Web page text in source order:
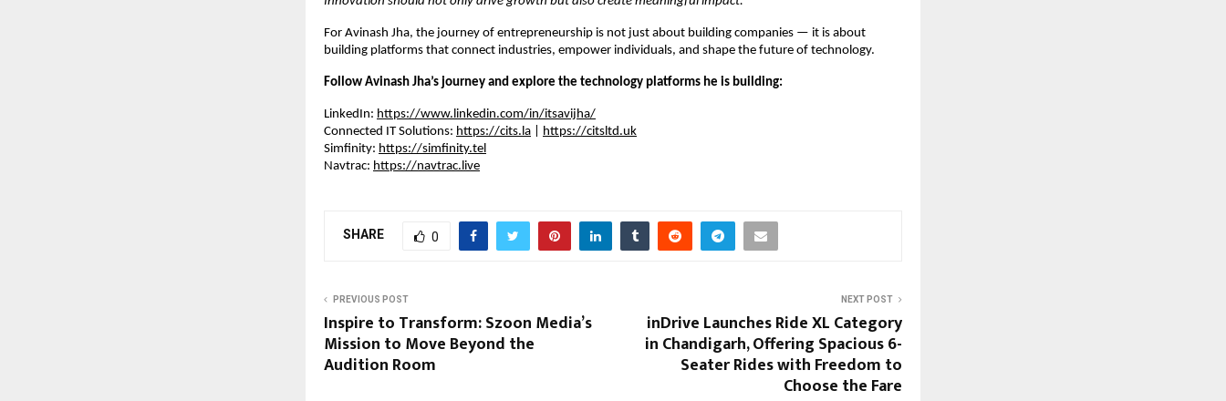
For Avinash Jha, the journey of entrepreneurship is not just about building companies — it is about
building platforms that connect industries, empower individuals, and shape the future of technology.
Follow Avinash Jha’s journey and explore the technology platforms he is building:
LinkedIn: https://www.linkedin.com/in/itsavijha/
Connected IT Solutions: https://cits.la
https://citsltd.uk
Simfinity: https://simfinity.tel
Navtrac: https://navtrac.live
SHARE 0
PREVIOUS POST
Inspire to Transform: Szoon Media’s
Mission to Move Beyond the
Audition Room
NEXT POST
inDrive Launches Ride XL Category
in Chandigarh, Offering Spacious 6-
Seater Rides with Freedom to
Choose the Fare